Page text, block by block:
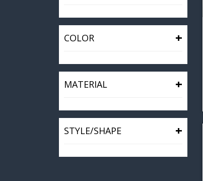
COLOR +
MATERIAL +
STYLE/SHAPE +